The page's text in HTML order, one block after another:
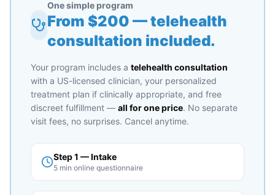
One simple program
From $200 — telehealth
consultation included.
Your program includes a telehealth consultation
with a US-licensed clinician, your personalized
treatment plan if clinically appropriate, and free
discreet fulfillment — all for one price. No separate
visit fees, no surprises. Cancel anytime.
Step 1 — Intake
5 min online questionnaire